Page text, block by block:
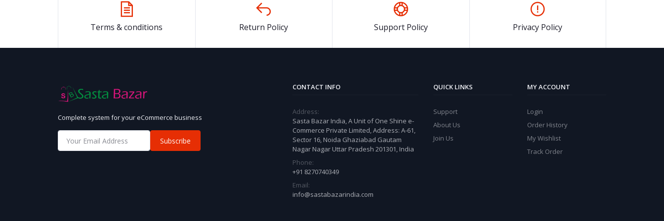
Terms & conditions Return Policy Support Policy Privacy Policy
Complete system for your eCommerce business
Subscribe
CONTACT INFO
Address:
Sasta Bazar India, A Unit of One Shine e-
Commerce Private Limited, Address: A-61,
Sector 16, Noida Ghaziabad Gautam
Nagar Nagar Uttar Pradesh 201301, India
Phone:
+91 8270740349
Email:
info@sastabazarindia.com
QUICK LINKS
Support
About Us
Join Us
MY ACCOUNT
Login
Order History
My Wishlist
Track Order